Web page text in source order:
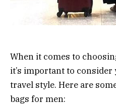
When it comes to
it’s important to
travel style. Here are
bags for men: